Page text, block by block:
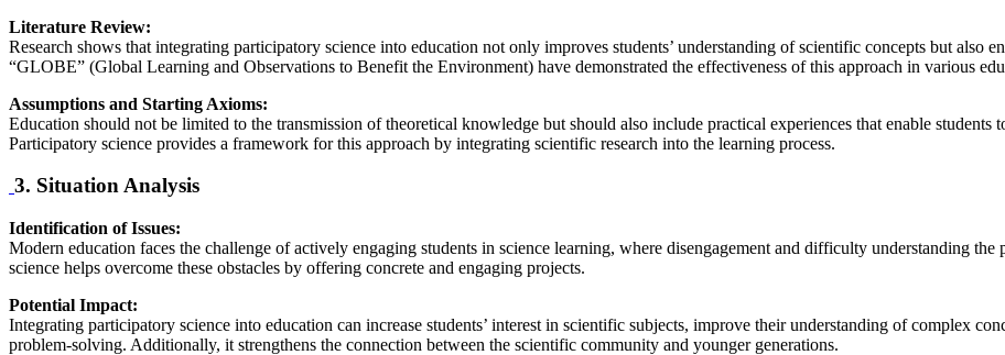
Literature Review:
Research shows that integrating participatory science into education not only improves students’ understanding of scientific concepts but also
“GLOBE” (Global Learning and Observations to Benefit the Environment) have demonstrated the effectiveness of this approach in various
Assumptions and Starting Axioms:
Education should not be limited to the transmission of theoretical knowledge but should also include practical experiences that enable
Participatory science provides a framework for this approach by integrating scientific research into the learning process.
3. Situation Analysis
Identification of Issues:
Modern education faces the challenge of actively engaging students in science learning, where disengagement and difficulty understanding
science helps overcome these obstacles by offering concrete and engaging projects.
Potential Impact:
Integrating participatory science into education can increase students’ interest in scientific subjects, improve their understanding of complex
problem-solving. Additionally, it strengthens the connection between the scientific community and younger generations.